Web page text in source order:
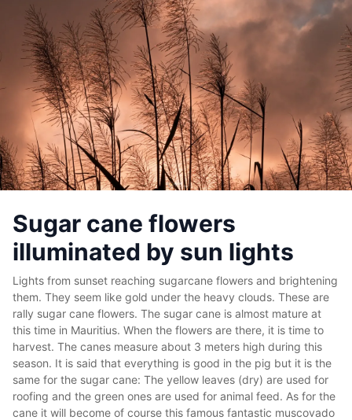
Sugar cane flowers
illuminated by sun lights
Lights from sunset reaching sugarcane flowers and brightening
them. They seem like gold under the heavy clouds. These are
rally sugar cane flowers. The sugar cane is almost mature at
this time in Mauritius. When the flowers are there, it is time to
harvest. The canes measure about 3 meters high during this
season. It is said that everything is good in the pig but it is the
same for the sugar cane: The yellow leaves (dry) are used for
roofing and the green ones are used for animal feed. As for the
cane it will become of course this famous fantastic muscovado